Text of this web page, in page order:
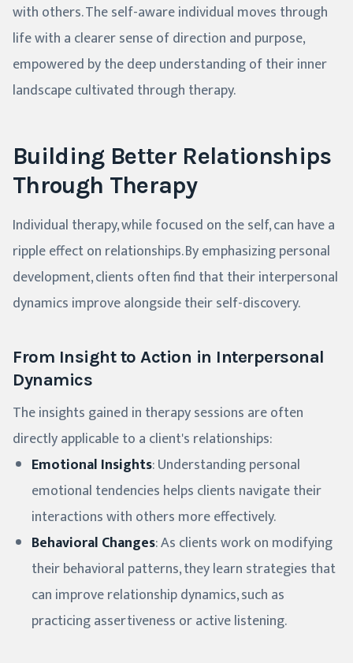
with others. The self-aware individual moves through
life with a clearer sense of direction and purpose,
empowered by the deep understanding of their inner
landscape cultivated through therapy.
Building Better Relationships
Through Therapy
Individual therapy, while focused on the self, can have a
ripple effect on relationships. By emphasizing personal
development, clients often find that their interpersonal
dynamics improve alongside their self-discovery.
From Insight to Action in Interpersonal
Dynamics
The insights gained in therapy sessions are often
directly applicable to a client's relationships:
Emotional Insights: Understanding personal
emotional tendencies helps clients navigate their
interactions with others more effectively.
Behavioral Changes: As clients work on modifying
their behavioral patterns, they learn strategies that
can improve relationship dynamics, such as
practicing assertiveness or active listening.